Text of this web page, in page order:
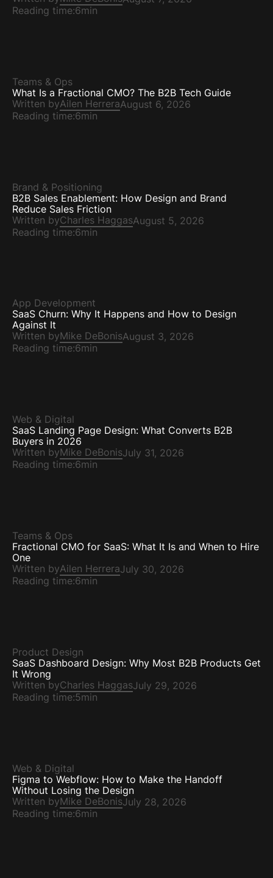
Reading time:6min
Teams & Ops
What Is a Fractional CMO? The B2B Tech Guide
Written byAilen HerreraAugust 6, 2026
Reading time:6min
Brand & Positioning
B2B Sales Enablement: How Design and Brand
Reduce Sales Friction
Written byCharles HaggasAugust 5, 2026
Reading time:6min
App Development
SaaS Churn: Why It Happens and How to Design
Against It
Written by Mike DeBonisAugust 3, 2026
Reading time:6min
Web & Digital
SaaS Landing Page Design: What Converts B2B
Buyers in 2026
Written by Mike DeBonisJuly 31, 2026
Reading time:6min
Teams & Ops
Fractional CMO for SaaS: What It Is and When to Hire
One
Written byAilen HerreraJuly 30, 2026
Reading time:6min
Product Design
SaaS Dashboard Design: Why Most B2B Products Get
It Wrong
Written byCharles HaggasJuly 29, 2026
Reading time:5min
Web & Digital
Figma to Webflow: How to Make the Handoff
Without Losing the Design
Written byMike DeBonisJuly 28, 2026
Reading time:6min